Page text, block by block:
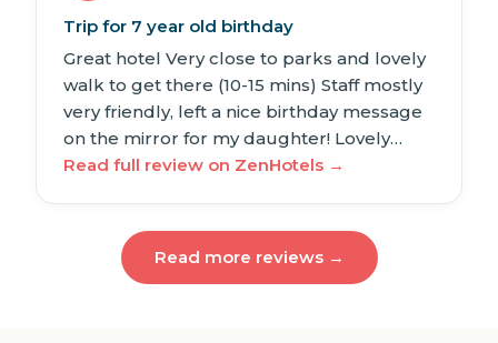
Trip for 7 year old birthday
Great hotel Very close to parks and lovely
walk to get there (10-15 mins) Staff mostly
very friendly, left a nice birthday message
on the mirror for my daughter! Lovely…
Read full review on ZenHotels →
Read more reviews →